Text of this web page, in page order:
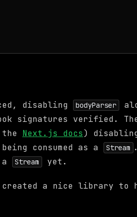
disabling bodyParser
signatures verified.
Next.js docs)
consumed as a Stream
Stream yet.
created a nice library to